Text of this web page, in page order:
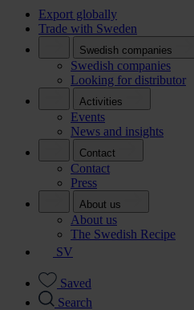
Export globally
Trade with Sweden
Swedish companies
Swedish companies
Looking for distributor
Activities
Events
News and insights
Contact
Contact
Press
About us
About us
The Swedish Recipe
SV
Saved
Search